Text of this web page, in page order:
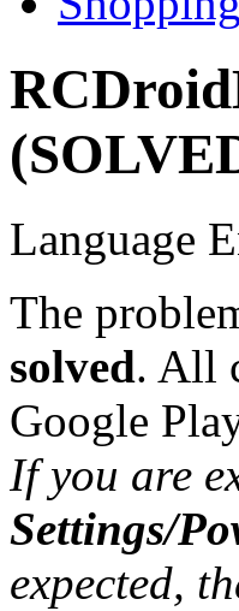
Language
The
solved. All
Google
If you are
Settings/
expected,